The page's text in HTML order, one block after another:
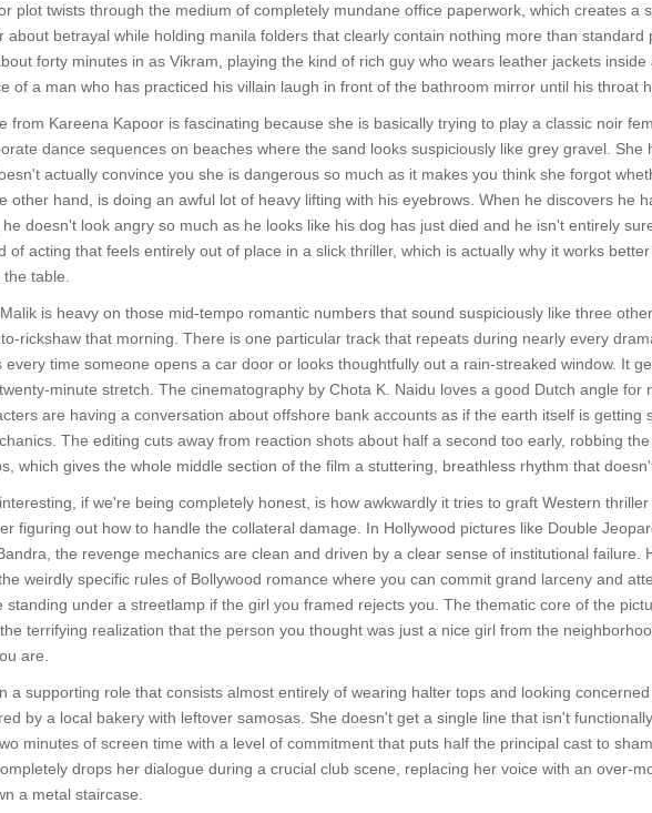
plot twists through the medium of completely mundane office paperwork, which creates a
about betrayal while holding manila folders that clearly contain nothing more than standard
forty minutes in as Vikram, playing the kind of rich guy who wears leather jackets
of a man who has practiced his villain laugh in front of the bathroom mirror until his throat
from Kareena Kapoor is fascinating because she is basically trying to play a classic noir
dance sequences on beaches where the sand looks suspiciously like grey gravel. She
actually convince you she is dangerous so much as it makes you think she forgot
other hand, is doing an awful lot of heavy lifting with his eyebrows. When he discovers he
doesn't look angry so much as he looks like his dog has just died and he isn't entirely
of acting that feels entirely out of place in a slick thriller, which is actually why it works
table.
is heavy on those mid-tempo romantic numbers that sound suspiciously like three
rickshaw that morning. There is one particular track that repeats during nearly every
time someone opens a car door or looks thoughtfully out a rain-streaked window. It
minute stretch. The cinematography by Chota K. Naidu loves a good Dutch angle for
are having a conversation about offshore bank accounts as if the earth itself is getting
The editing cuts away from reaction shots about half a second too early, robbing
which gives the whole middle section of the film a stuttering, breathless rhythm that
if we're being completely honest, is how awkwardly it tries to graft Western
figuring out how to handle the collateral damage. In Hollywood pictures like Double
the revenge mechanics are clean and driven by a clear sense of institutional failure.
weirdly specific rules of Bollywood romance where you can commit grand larceny and
standing under a streetlamp if the girl you framed rejects you. The thematic core of the
terrifying realization that the person you thought was just a nice girl from the
are.
a supporting role that consists almost entirely of wearing halter tops and looking
by a local bakery with leftover samosas. She doesn't get a single line that isn't
minutes of screen time with a level of commitment that puts half the principal cast to
drops her dialogue during a crucial club scene, replacing her voice with an over-
a metal staircase.